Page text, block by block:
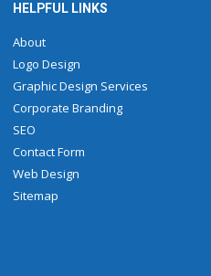
HELPFUL LINKS
About
Logo Design
Graphic Design Services
Corporate Branding
SEO
Contact Form
Web Design
Sitemap